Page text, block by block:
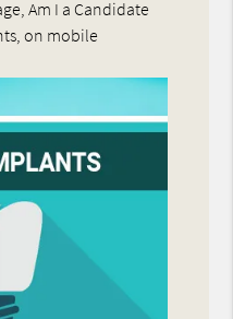
Am I a Candidate
on mobile